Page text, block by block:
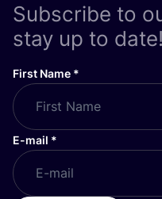
Subscribe to
stay up to date!
First Name *
E-mail *